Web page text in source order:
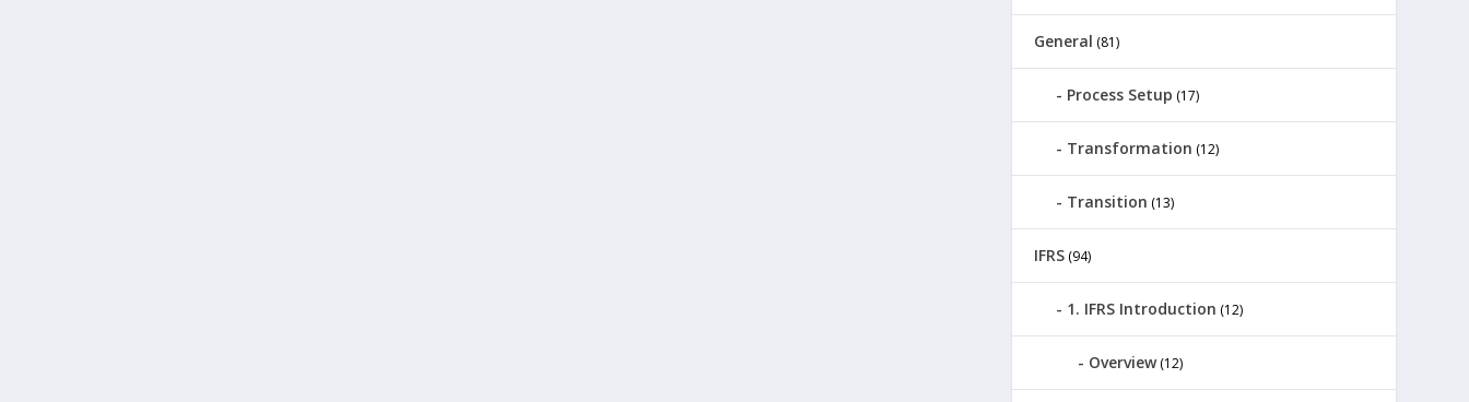
General (81)
Process Setup (17)
Transformation (12)
Transition (13)
IFRS(94)
1. IFRS Introduction (12)
Overview(12)